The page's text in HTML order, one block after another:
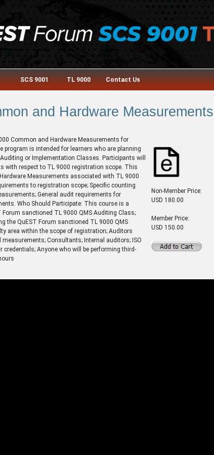
SCS 9001 TL 9000 Contact Us
and Hardware
Common and Hardware Measurements for
is intended for learners who are planning
or Implementation Classes. Participants will
with respect to TL 9000 registration scope. This
Measurements associated with TL 9000
to registration scope; Specific counting
General audit requirements for
Who Should Participate: This course is a
sanctioned TL 9000 QMS Auditing Class;
the QuEST Forum sanctioned TL 9000 QMS
area within the scope of registration; Auditors
Consultants; Internal auditors; ISO
Anyone who will be performing third-
Non-Member Price:
USD 180.00
Member Price:
USD 150.00